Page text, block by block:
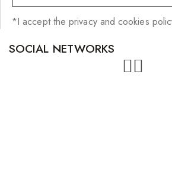
*I accept the privacy and cookies
SOCIAL NETWORKS